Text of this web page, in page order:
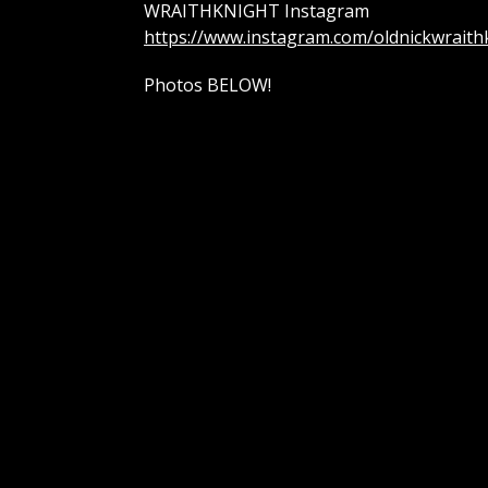
WRAITHKNIGHT Instagram
https://www.instagram.com/
Photos BELOW!